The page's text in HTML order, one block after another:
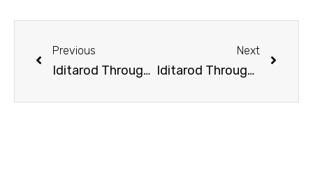
Previous
Iditarod Through the Decades: Late 2000s
Next
Iditarod Through the Decades: Late 20-teens